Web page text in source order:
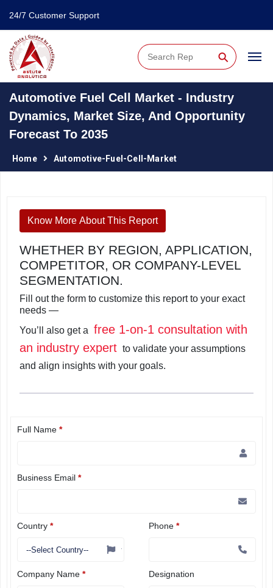
24/7 Customer Support
⚲
Automotive Fuel Cell Market - Industry
Dynamics, Market Size, And Opportunity
Forecast To 2035
Home Automotive-Fuel-Cell-Market
Know More About This Report
WHETHER BY REGION, APPLICATION,
COMPETITOR, OR COMPANY-LEVEL
SEGMENTATION.
Fill out the form to customize this report to your exact
needs —
You’ll also get a free 1-on-1 consultation with
an industry expert to validate your assumptions
and align insights with your goals.
Full Name *
Business Email *
Country * Phone *
Company Name * Designation